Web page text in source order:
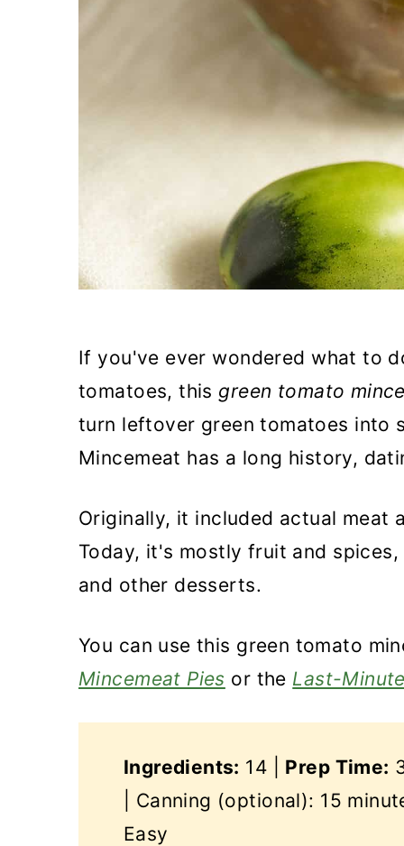
If you've ever wondered what to
tomatoes, this green tomato
turn leftover green tomatoes into
Mincemeat has a long history,
Originally, it included actual meat
Today, it's mostly fruit and
and other desserts.
You can use this green tomato
Mincemeat Pies or the Last-
Ingredients: 14 | Prep Time:
| Canning (optional): 15
Easy